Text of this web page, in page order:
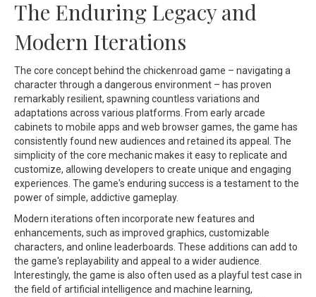
The Enduring Legacy and
Modern Iterations
The core concept behind the chickenroad game – navigating a
character through a dangerous environment – has proven
remarkably resilient, spawning countless variations and
adaptations across various platforms. From early arcade
cabinets to mobile apps and web browser games, the game has
consistently found new audiences and retained its appeal. The
simplicity of the core mechanic makes it easy to replicate and
customize, allowing developers to create unique and engaging
experiences. The game's enduring success is a testament to the
power of simple, addictive gameplay.
Modern iterations often incorporate new features and
enhancements, such as improved graphics, customizable
characters, and online leaderboards. These additions can add to
the game's replayability and appeal to a wider audience.
Interestingly, the game is also often used as a playful test case in
the field of artificial intelligence and machine learning,